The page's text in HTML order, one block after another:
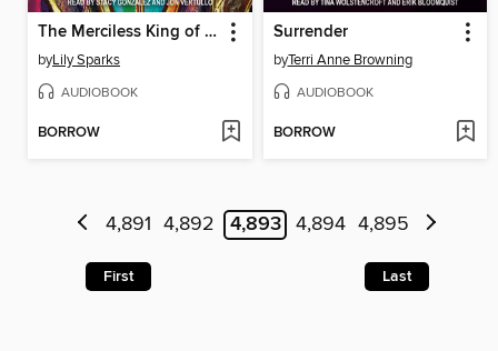
The Merciless King of Moore High
byLily Sparks
AUDIOBOOK
BORROW
Surrender
byTerri Anne Browning
AUDIOBOOK
BORROW
4,891 4,892 4,893 4,894 4,895
First Last